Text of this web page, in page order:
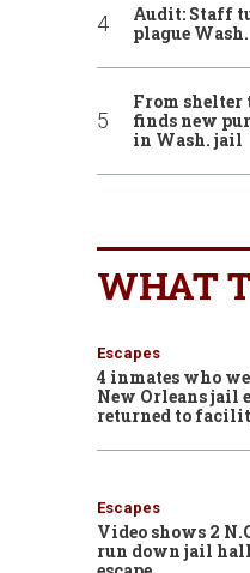
Audit: Staff
plague
From shelter
finds new
in Wash. jail
WHAT
Escapes
4 inmates who
New Orleans jail
returned to
Escapes
Video shows 2
run down jail